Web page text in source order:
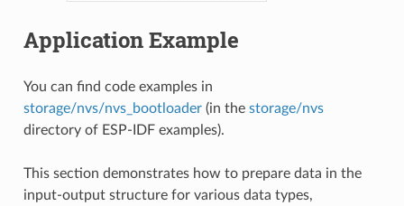
Application Example
You can find code examples in
storage/nvs/nvs_bootloader(in the storage/nvs
directory of ESP-IDF examples).
This section demonstrates how to prepare data in the
input-output structure for various data types,